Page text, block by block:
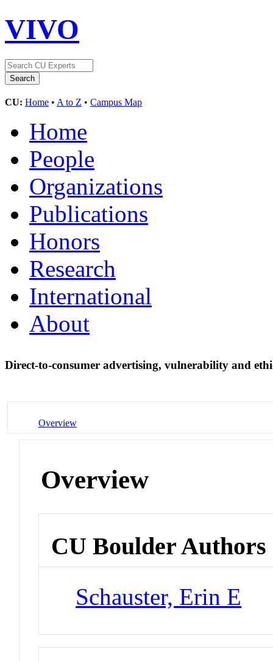
VIVO
CU: Home • A to Z • Campus Map
Home
People
Organizations
Publications
Honors
Research
International
About
Direct-to-consumer advertising, vulnerability and
Overview
Overview
CU Boulder Authors
Schauster, Erin E